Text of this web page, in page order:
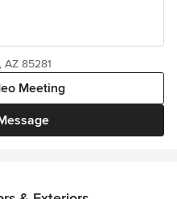
Meeting
AZ 85281